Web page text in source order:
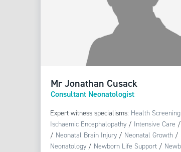
Mr Jonathan Cusack
Consultant Neonatologist
Expert witness specialisms: Health Screening
Ischaemic Encephalopathy / Intensive Care /
/ Neonatal Brain Injury / Neonatal Growth /
Neonatology / Newborn Life Support /